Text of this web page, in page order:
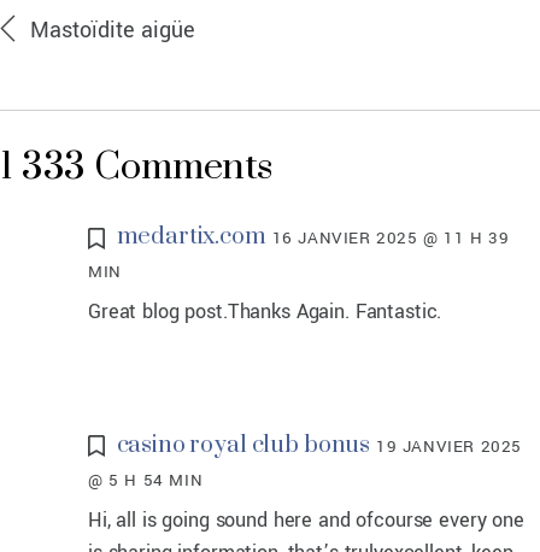
Mastoïdite aigüe
1 333 Comments
medartix.com 16 JANVIER 2025 @ 11 H 39
MIN
Great blog post.Thanks Again. Fantastic.
casino royal club bonus 19 JANVIER 2025
@ 5 H 54 MIN
Hi, all is going sound here and ofcourse every one